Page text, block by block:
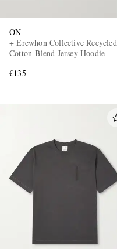
ON
+ Erewhon Collective Recycled
Cotton-Blend Jersey Hoodie
€135